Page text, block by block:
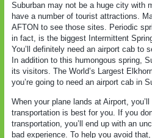
Suburban may not be a huge city with
have a number of tourist attractions.
AFTON to see those sites. Periodic
in fact, is the biggest Intermittent
You’ll definitely need an airport cab to
In addition to this humongous spring,
its visitors. The World’s Largest
you’re going to need an airport cab in
When your plane lands at Airport,
transportation is best for you. If you
transportation, you’ll end up with an
bad experience. To help you avoid that,